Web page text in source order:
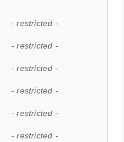
- restricted -
- restricted -
- restricted -
- restricted -
- restricted -
- restricted -